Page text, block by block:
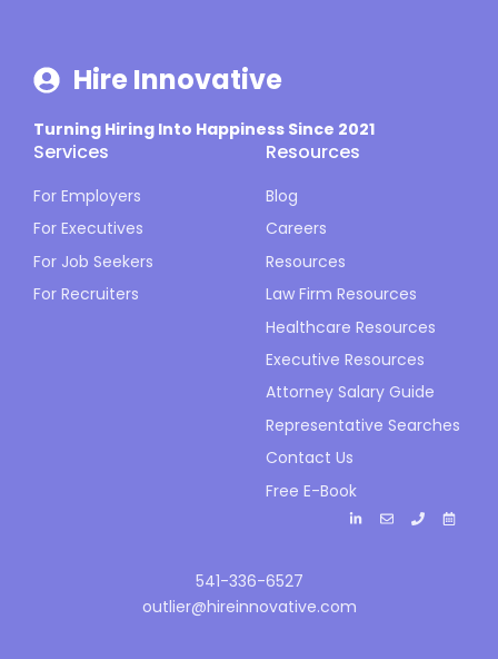
Hire Innovative
Turning Hiring Into Happiness Since 2021
Services
For Employers
For Executives
For Job Seekers
For Recruiters
Resources
Blog
Careers
Resources
Law Firm Resources
Healthcare Resources
Executive Resources
Attorney Salary Guide
Representative Searches
Contact Us
Free E-Book
541-336-6527
outlier@hireinnovative.com